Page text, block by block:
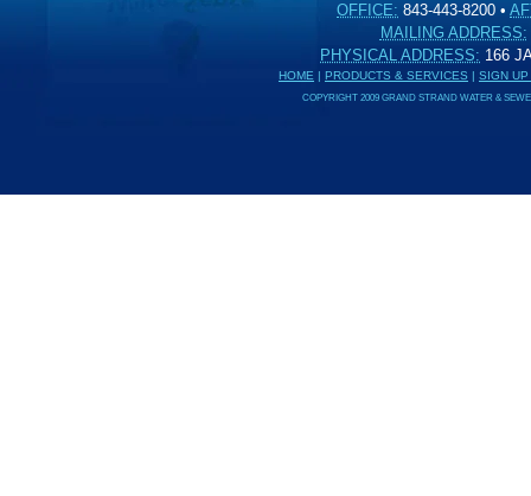
OFFICE: 843-443-8200 •
MAILING ADDRESS:
PHYSICAL ADDRESS: 166
HOME PRODUCTS & SERVICES SIGN
COPYRIGHT 2009 GRAND STRAND WATER &